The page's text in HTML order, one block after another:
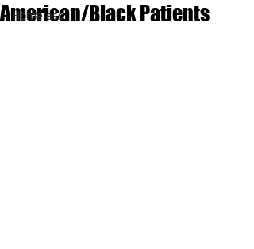
Homeless
American/Black Patients